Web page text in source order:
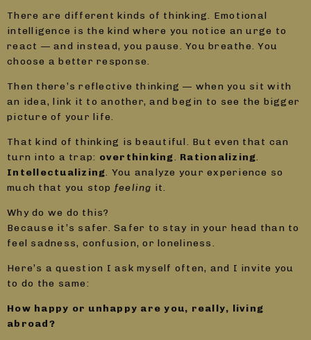
There are different kinds of thinking. Emotional
intelligence is the kind where you notice an urge to
react — and instead, you pause. You breathe. You
choose a better response.
Then there’s reflective thinking — when you sit with
an idea, link it to another, and begin to see the bigger
picture of your life.
That kind of thinking is beautiful. But even that can
turn into a trap: overthinking. Rationalizing.
Intellectualizing. You analyze your experience so
much that you stop feeling it.
Why do we do this?
Because it’s safer. Safer to stay in your head than to
feel sadness, confusion, or loneliness.
Here’s a question I ask myself often, and I invite you
to do the same:
How happy or unhappy are you, really, living
abroad?